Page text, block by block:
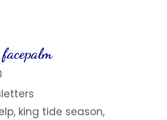
, king tide season,